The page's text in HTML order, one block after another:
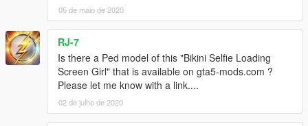
05 de maio de 2020
RJ-7
Is there a Ped model of this "Bikini Selfie Loading
Screen Girl" that is available on gta5-mods.com ?
Please let me know with a link....
02 de julho de 2020